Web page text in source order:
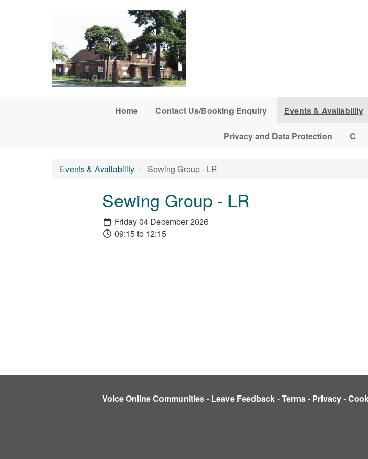
Home Contact Us/Booking Enquiry Events & Availability
Privacy and Data Protection C
Events & Availability Sewing Group - LR
Sewing Group - LR
Friday 04 December 2026
09:15 to 12:15
Voice Online Communities- Leave Feedback-Terms- Privacy-